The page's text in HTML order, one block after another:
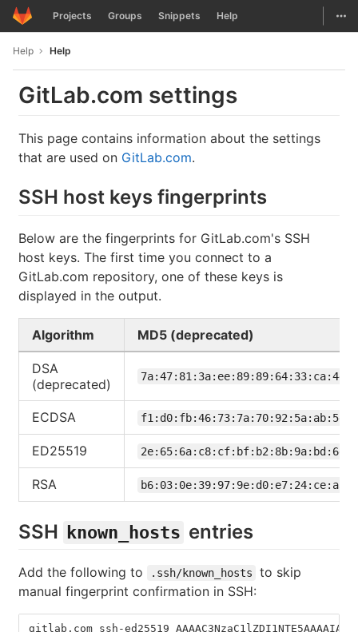
Skip to content
GitLab Projects Groups Snippets Help
Help Help
GitLab.com settings
This page contains information about the settings
that are used on GitLab.com.
SSH host keys fingerprints
Below are the fingerprints for GitLab.com's SSH
host keys. The first time you connect to a
GitLab.com repository, one of these keys is
displayed in the output.
Algorithm MD5 (deprecated)
DSA
(deprecated)
ECDSA
ED25519
RSA
SSH known_hosts entries
Add the following to .ssh/known_hosts
to skip
manual fingerprint confirmation in SSH:
gitlab.com ssh-ed25519